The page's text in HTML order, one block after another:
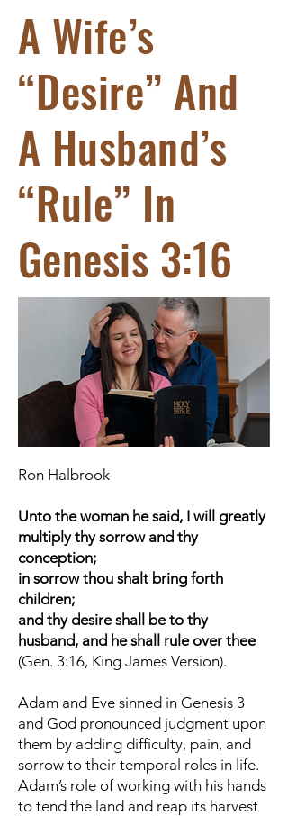
A Wife’s
“Desire” And
A Husband’s
“Rule” In
Genesis 3:16
Ron Halbrook
Unto the woman he said, I will greatly
multiply thy sorrow and thy
conception;
in sorrow thou shalt bring forth
children;
and thy desire shall be to thy
husband, and he shall rule over thee
(Gen. 3:16, King James Version).
Adam and Eve sinned in Genesis 3
and God pronounced judgment upon
them by adding difficulty, pain, and
sorrow to their temporal roles in life.
Adam’s role of working with his hands
to tend the land and reap its harvest